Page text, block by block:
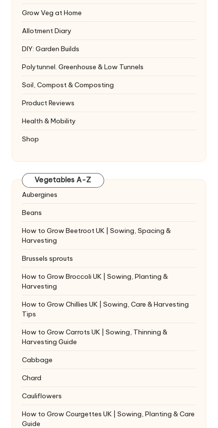
Grow Veg at Home
Allotment Diary
DIY: Garden Builds
Polytunnel. Greenhouse & Low Tunnels
Soil, Compost & Composting
Product Reviews
Health & Mobility
Shop
Vegetables A-Z
Aubergines
Beans
How to Grow Beetroot UK | Sowing, Spacing &
Harvesting
Brussels sprouts
How to Grow Broccoli UK | Sowing, Planting &
Harvesting
How to Grow Chillies UK | Sowing, Care & Harvesting
Tips
How to Grow Carrots UK | Sowing, Thinning &
Harvesting Guide
Cabbage
Chard
Cauliflowers
How to Grow Courgettes UK | Sowing, Planting & Care
Guide